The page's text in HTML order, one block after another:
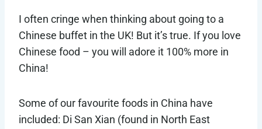
I often cringe when thinking about going to a
Chinese buffet in the UK! But it’s true. If you love
Chinese food – you will adore it 100% more in
China!
Some of our favourite foods in China have
included: Di San Xian (found in North East